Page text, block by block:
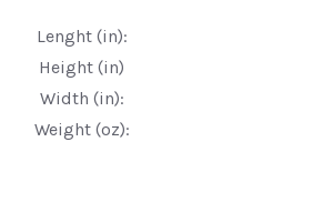
Lenght (in):
Height (in)
Width (in):
Weight (oz):